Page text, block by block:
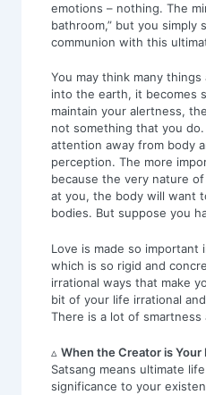
emotions – nothing. The
bathroom,” but you simply
communion with this
You may think many
into the earth, it becomes
maintain your alertness,
not something that you
attention away from body
perception. The more
because the very nature of
at you, the body will want
bodies. But suppose you
Love is made so
which is so rigid and
irrational ways that make
bit of your life irrational
There is a lot of
▵ When the Creator is Your
Satsang means ultimate
significance to your